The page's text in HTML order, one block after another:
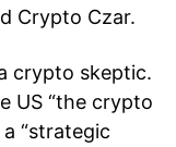
Crypto Czar.
crypto skeptic.
US “the crypto
“strategic